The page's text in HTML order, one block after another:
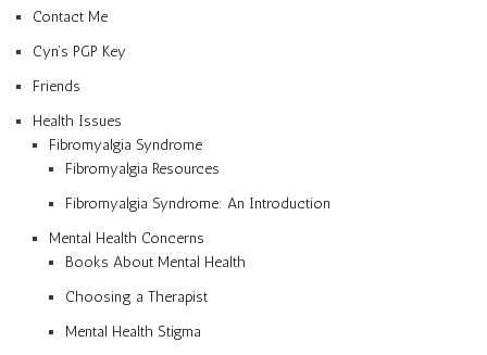
Contact Me
Cyn’s PGP Key
Friends
Health Issues
Fibromyalgia Syndrome
Fibromyalgia Resources
Fibromyalgia Syndrome: An Introduction
Mental Health Concerns
Books About Mental Health
Choosing a Therapist
Mental Health Stigma